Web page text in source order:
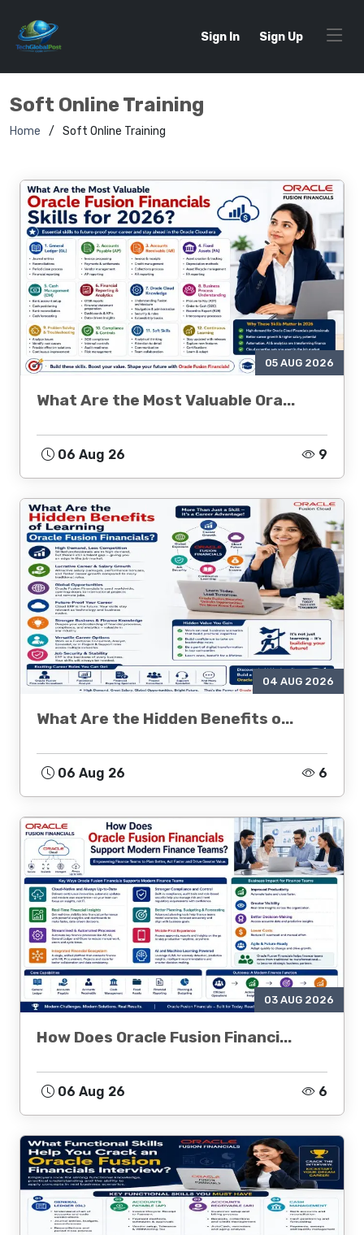
Sign In Sign Up
Soft Online Training
Home Soft Online Training
05 AUG 2026
What Are the Most Valuable Ora...
06 Aug 26 9
04 AUG 2026
What Are the Hidden Benefits o...
06 Aug 26 6
03 AUG 2026
How Does Oracle Fusion Financi...
06 Aug 26 6